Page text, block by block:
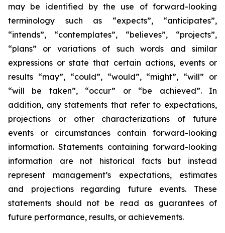
may be identified by the use of forward-looking
terminology such as “expects”, “anticipates”,
“intends”, “contemplates”, “believes”, “projects”,
“plans” or variations of such words and similar
expressions or state that certain actions, events or
results “may”, “could”, “would”, “might”, “will” or
“will be taken”, “occur” or “be achieved”. In
addition, any statements that refer to expectations,
projections or other characterizations of future
events or circumstances contain forward-looking
information. Statements containing forward-looking
information are not historical facts but instead
represent management’s expectations, estimates
and projections regarding future events. These
statements should not be read as guarantees of
future performance, results, or achievements.